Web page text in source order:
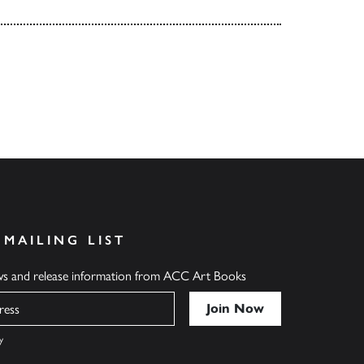
LIST
and release information from ACC Art Books